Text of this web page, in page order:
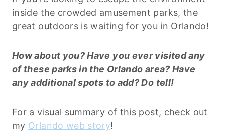
inside the crowded amusement parks, the
great outdoors is waiting for you in Orlando!
How about you? Have you ever visited any
of these parks in the Orlando area? Have
any additional spots to add? Do tell!
For a visual summary of this post, check out
my Orlando web story!